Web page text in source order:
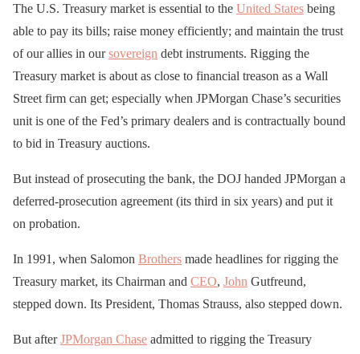
The U.S. Treasury market is essential to the United States being
able to pay its bills; raise money efficiently; and maintain the trust
of our allies in oursovereign debt instruments. Rigging the
Treasury market is about as close to financial treason as a Wall
Street firm can get; especially when JPMorgan Chase’s securities
unit is one of the Fed’s primary dealers and is contractually bound
to bid in Treasury auctions.
But instead of prosecuting the bank, the DOJ handed JPMorgan a
deferred-prosecution agreement (its third in six years) and put it
on probation.
In 1991, when Salomon Brothers made headlines for rigging the
Treasury market, its Chairman and CEO, John Gutfreund,
stepped down. Its President, Thomas Strauss, also stepped down.
But afterJPMorgan Chase admitted to rigging the Treasury